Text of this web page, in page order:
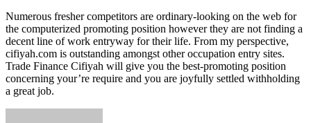
Numerous fresher competitors are ordinary-looking on the web for
the computerized promoting position however they are not finding a
decent line of work entryway for their life. From my perspective,
cifiyah.com is outstanding amongst other occupation entry sites.
Trade Finance Cifiyah will give you the best-promoting position
concerning your’re require and you are joyfully settled withholding
a great job.